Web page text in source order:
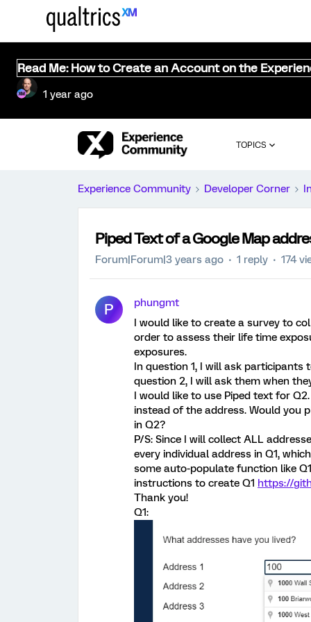
Read Me: How to Create an Account on the
1 year ago
TOPICS
Experience Community Developer Corner
Piped Text of a Google Map
Forum|Forum|3 years ago 1 reply 174
P
phungmt
I would like to create a survey to
order to assess their life time
exposures.
In question 1, I will ask participants
question 2, I will ask them when
I would like to use Piped text for
instead of the address. Would you
in Q2?
P/S: Since I will collect ALL
every individual address in Q1,
some auto-populate function like
instructions to create Q1 https://
Thank you!
Q1: